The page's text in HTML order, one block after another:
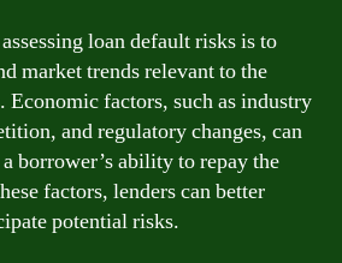
loan default risks is to
market trends relevant to the
Economic factors, such as industry
and regulatory changes, can
borrower’s ability to repay the
factors, lenders can better
potential risks.